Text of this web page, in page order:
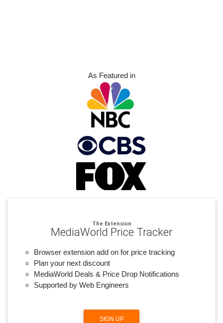
As Featured in
The Extension
MediaWorld Price Tracker
Browser extension add on for price tracking
Plan your next discount
MediaWorld Deals & Price Drop Notifications
Supported by Web Engineers
SIGN UP